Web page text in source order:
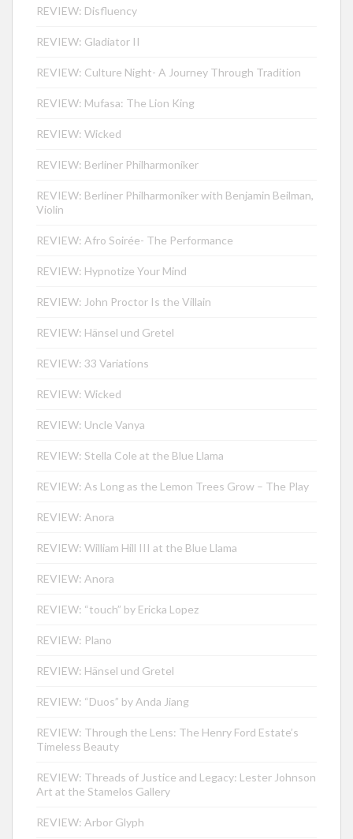
REVIEW: Disfluency
REVIEW: Gladiator II
REVIEW: Culture Night- A Journey Through Tradition
REVIEW: Mufasa: The Lion King
REVIEW: Wicked
REVIEW: Berliner Philharmoniker
REVIEW: Berliner Philharmoniker with Benjamin Beilman,
Violin
REVIEW: Afro Soirée- The Performance
REVIEW: Hypnotize Your Mind
REVIEW: John Proctor Is the Villain
REVIEW: Hänsel und Gretel
REVIEW: 33 Variations
REVIEW: Wicked
REVIEW: Uncle Vanya
REVIEW: Stella Cole at the Blue Llama
REVIEW: As Long as the Lemon Trees Grow – The Play
REVIEW: Anora
REVIEW: William Hill III at the Blue Llama
REVIEW: Anora
REVIEW: “touch” by Ericka Lopez
REVIEW: Plano
REVIEW: Hänsel und Gretel
REVIEW: “Duos” by Anda Jiang
REVIEW: Through the Lens: The Henry Ford Estate’s
Timeless Beauty
REVIEW: Threads of Justice and Legacy: Lester Johnson
Art at the Stamelos Gallery
REVIEW: Arbor Glyph